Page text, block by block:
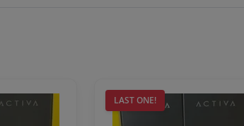
LAST ONE!